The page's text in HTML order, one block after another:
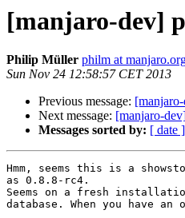
[manjaro-dev]
Philip Müller philm at
Sun Nov 24 12:58:57 CET 2013
Previous message:
Next message: [manjaro-
Messages sorted by: [ date ]
Hmm, seems this is a
as 0.8.8-rc4.
Seems on a fresh
database. When you have